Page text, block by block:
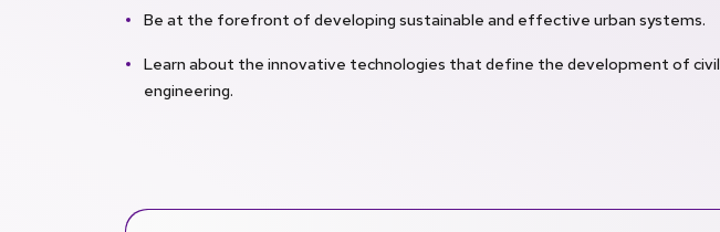
Be at the forefront of developing sustainable and effective urban systems.
Learn about the innovative technologies that define the development of civil
engineering.